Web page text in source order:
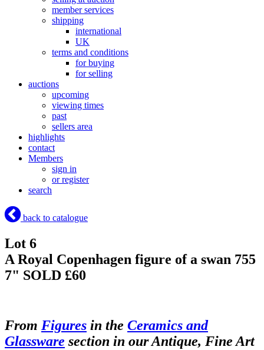
member services
shipping
international
UK
terms and conditions
for buying
for selling
auctions
upcoming
viewing times
past
sellers area
highlights
contact
Members
sign in
or register
search
back to catalogue
Lot 6
A Royal Copenhagen figure of a swan 755
7" SOLD £60
From Figures in the Ceramics and
Glassware section in our Antique, Fine Art